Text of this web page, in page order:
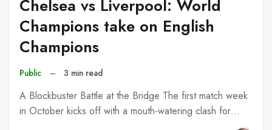
Chelsea vs Liverpool: World
Champions take on English
Champions
Public – 3 min read
A Blockbuster Battle at the Bridge The first match week
in October kicks off with a mouth-watering clash for…